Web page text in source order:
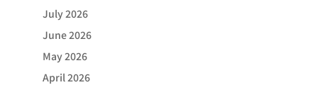
July 2026
June 2026
May 2026
April 2026